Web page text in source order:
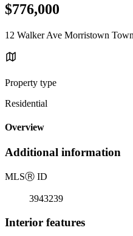
$776,000
12 Walker Ave Morristown
Property type
Residential
Overview
Additional information
MLSⓇ ID
3943239
Interior features